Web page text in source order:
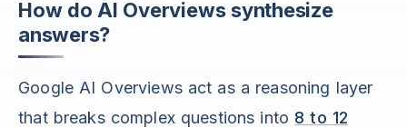
How do AI Overviews synthesize
answers?
Google AI Overviews act as a reasoning layer
that breaks complex questions into 8 to 12